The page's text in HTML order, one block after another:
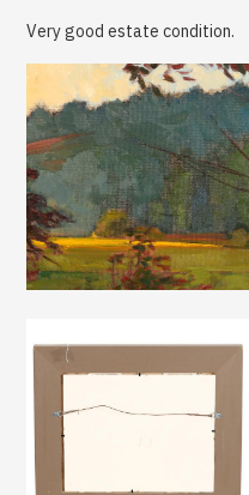
Very good estate condition.